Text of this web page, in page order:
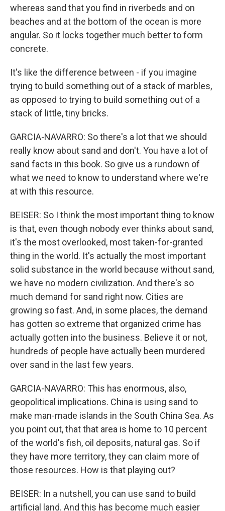
whereas sand that you find in riverbeds and on
beaches and at the bottom of the ocean is more
angular. So it locks together much better to form
concrete.
It's like the difference between - if you imagine
trying to build something out of a stack of marbles,
as opposed to trying to build something out of a
stack of little, tiny bricks.
GARCIA-NAVARRO: So there's a lot that we should
really know about sand and don't. You have a lot of
sand facts in this book. So give us a rundown of
what we need to know to understand where we're
at with this resource.
BEISER: So I think the most important thing to know
is that, even though nobody ever thinks about sand,
it's the most overlooked, most taken-for-granted
thing in the world. It's actually the most important
solid substance in the world because without sand,
we have no modern civilization. And there's so
much demand for sand right now. Cities are
growing so fast. And, in some places, the demand
has gotten so extreme that organized crime has
actually gotten into the business. Believe it or not,
hundreds of people have actually been murdered
over sand in the last few years.
GARCIA-NAVARRO: This has enormous, also,
geopolitical implications. China is using sand to
make man-made islands in the South China Sea. As
you point out, that that area is home to 10 percent
of the world's fish, oil deposits, natural gas. So if
they have more territory, they can claim more of
those resources. How is that playing out?
BEISER: In a nutshell, you can use sand to build
artificial land. And this has become much easier